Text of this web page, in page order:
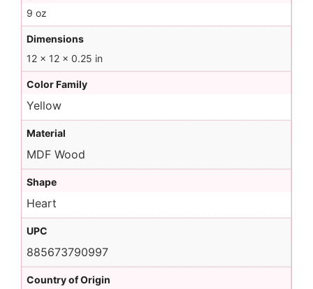
9 oz
Dimensions
12 × 12 × 0.25 in
Color Family
Yellow
Material
MDF Wood
Shape
Heart
UPC
885673790997
Country of Origin